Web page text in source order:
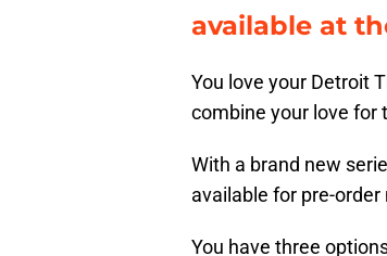
available at
You love your Detroit
combine your love for
With a brand new
available for pre-order
You have three